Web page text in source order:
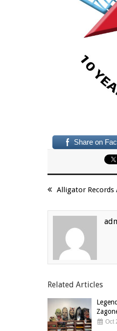
Share on
Alligator Records
Related Articles
Oct